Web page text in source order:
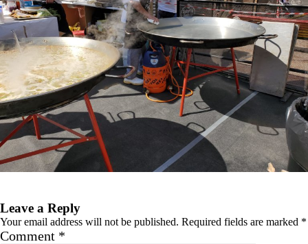
Leave a Reply
Your email address will not be published. Required fields are marked *
Comment *